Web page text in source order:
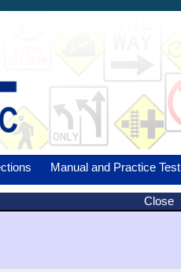
Manual and Practice Test
Close